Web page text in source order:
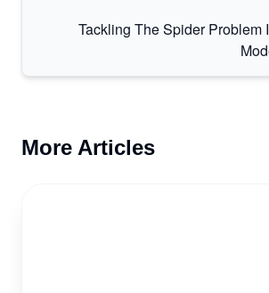
Tackling The Spider Problem
More Articles